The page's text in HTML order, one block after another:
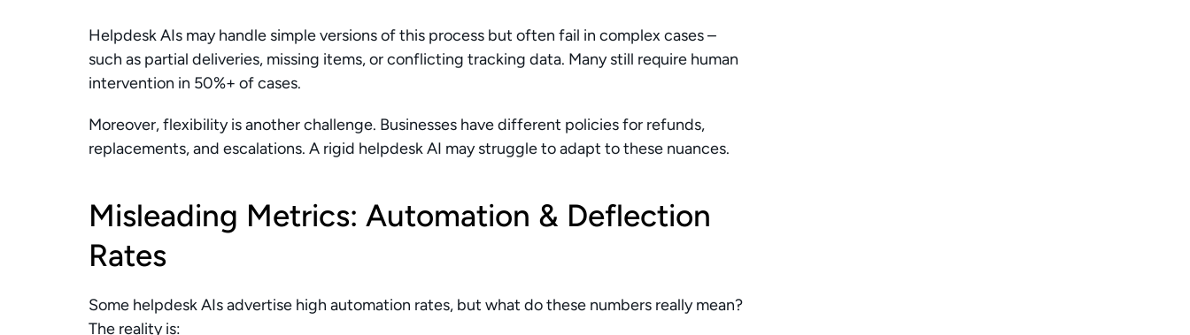
Helpdesk AIs may handle simple versions of this process but often fail in complex cases –
such as partial deliveries, missing items, or conflicting tracking data. Many still require human
intervention in 50%+ of cases.
Moreover, flexibility is another challenge. Businesses have different policies for refunds,
replacements, and escalations. A rigid helpdesk AI may struggle to adapt to these nuances.
Misleading Metrics: Automation & Deflection
Rates
Some helpdesk AIs advertise high automation rates, but what do these numbers really mean?
The reality is: